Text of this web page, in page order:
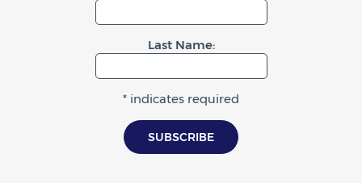
Last Name:
* indicates required